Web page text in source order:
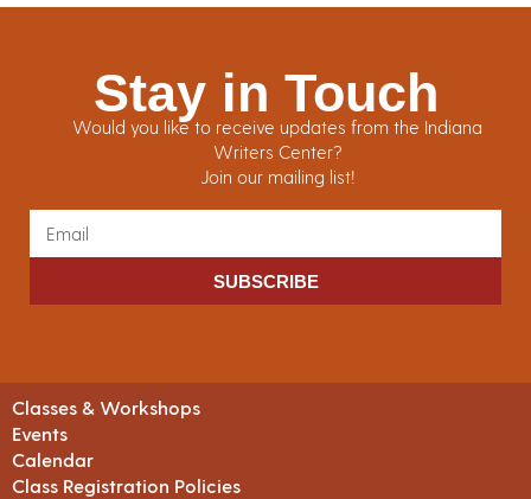
Stay in Touch
Would you like to receive updates from the Indiana
Writers Center?
Join our mailing list!
SUBSCRIBE
Classes & Workshops
Events
Calendar
Class Registration Policies